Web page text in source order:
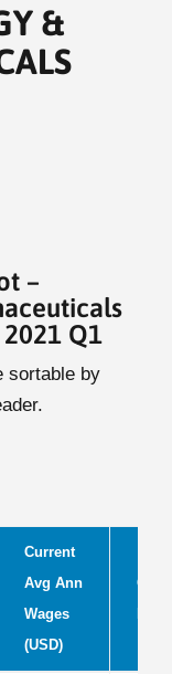
&
–
Q1
sortable by
Current
Avg Ann
Wages
(USD)
LQ